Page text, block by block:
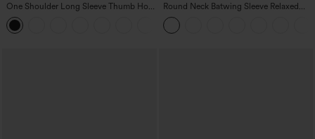
One Shoulder Long Sleeve Thumb Hole
Curved Hem High Low Quick Dry Yoga
Sports Top-Built-in Bra
Round Neck Batwing Sleeve Relaxed
Casual Top